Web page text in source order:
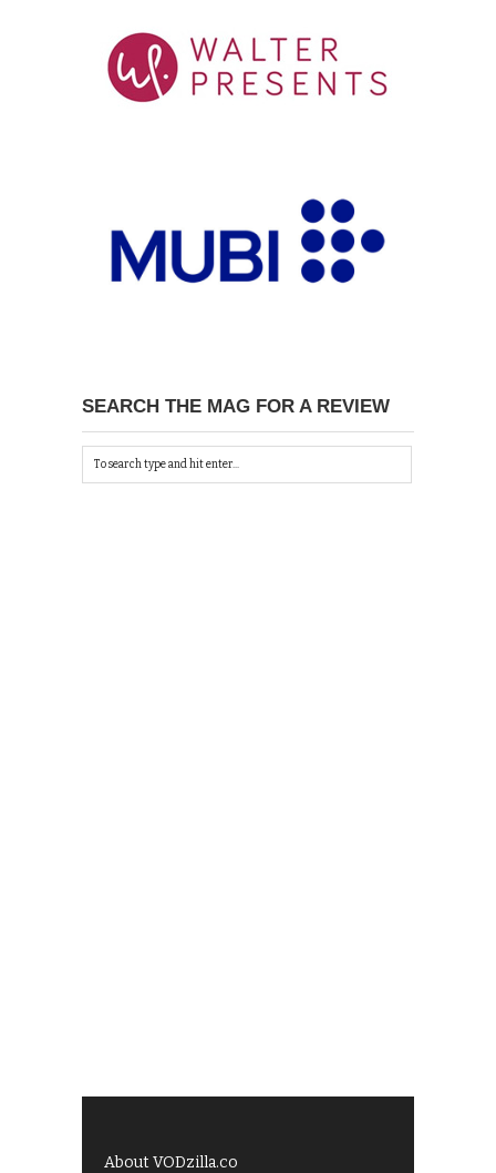
SEARCH THE MAG FOR A REVIEW
About VODzilla.co